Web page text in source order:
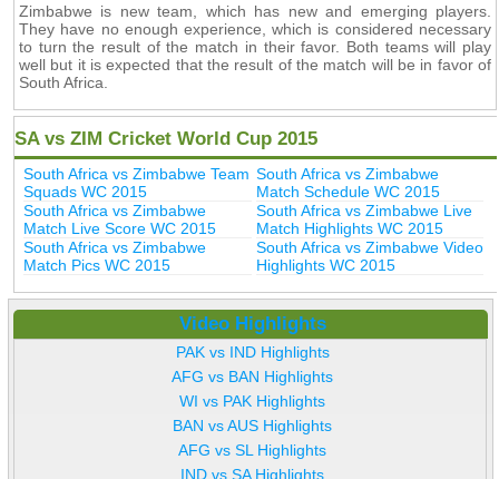
Zimbabwe is new team, which has new and emerging players.
They have no enough experience, which is considered necessary
to turn the result of the match in their favor. Both teams will play
well but it is expected that the result of the match will be in favor of
South Africa.
SA vs ZIM Cricket World Cup 2015
South Africa vs Zimbabwe Team
Squads WC 2015
South Africa vs Zimbabwe
Match Schedule WC 2015
South Africa vs Zimbabwe
Match Live Score WC 2015
South Africa vs Zimbabwe Live
Match Highlights WC 2015
South Africa vs Zimbabwe
Match Pics WC 2015
South Africa vs Zimbabwe Video
Highlights WC 2015
Video Highlights
PAK vs IND Highlights
AFG vs BAN Highlights
WI vs PAK Highlights
BAN vs AUS Highlights
AFG vs SL Highlights
IND vs SA Highlights